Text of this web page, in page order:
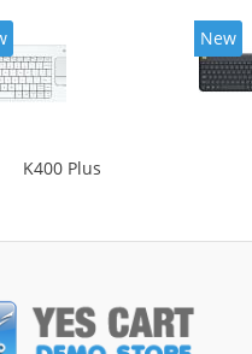
K400 Plus
New